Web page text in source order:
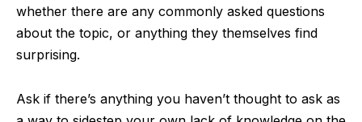
whether there are any commonly asked questions
about the topic, or anything they themselves find
surprising.
Ask if there’s anything you haven’t thought to ask as